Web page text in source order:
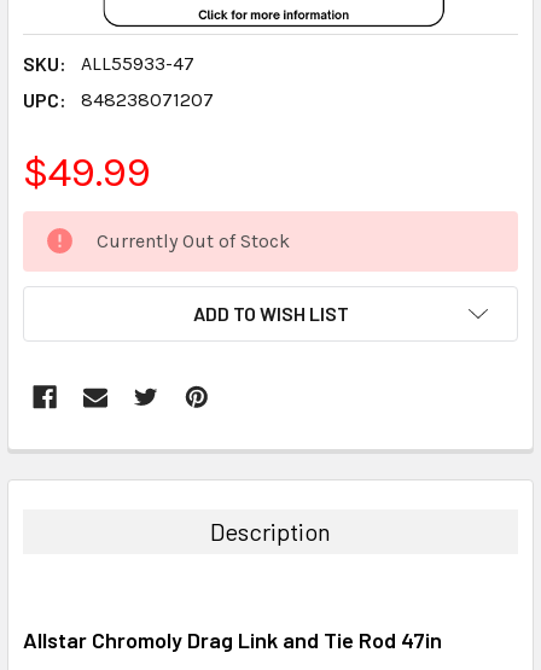
SKU:
ALL55933-47
UPC:
848238071207
$49.99
CURRENT
STOCK:
Currently Out of Stock
ADD TO WISH LIST
BOUGHT
ADD
Description
Allstar Chromoly Drag Link and Tie Rod 47in